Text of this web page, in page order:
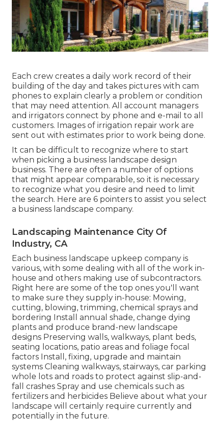
Each crew creates a daily work record of their
building of the day and takes pictures with cam
phones to explain clearly a problem or condition
that may need attention. All account managers
and irrigators connect by phone and e-mail to all
customers. Images of irrigation repair work are
sent out with estimates prior to work being done.
It can be difficult to recognize where to start
when picking a business landscape design
business. There are often a number of options
that might appear comparable, so it is necessary
to recognize what you desire and need to limit
the search. Here are 6 pointers to assist you select
a business landscape company.
Landscaping Maintenance City Of
Industry, CA
Each business landscape upkeep company is
various, with some dealing with all of the work in-
house and others making use of subcontractors.
Right here are some of the top ones you'll want
to make sure they supply in-house: Mowing,
cutting, blowing, trimming, chemical sprays and
bordering Install annual shade, change dying
plants and produce brand-new landscape
designs Preserving walls, walkways, plant beds,
seating locations, patio areas and foliage focal
factors Install, fixing, upgrade and maintain
systems Cleaning walkways, stairways, car parking
whole lots and roads to protect against slip-and-
fall crashes Spray and use chemicals such as
fertilizers and herbicides Believe about what your
landscape will certainly require currently and
potentially in the future.